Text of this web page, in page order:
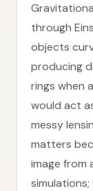
through
objects
producing
rings when
would act
messy
matters
image from